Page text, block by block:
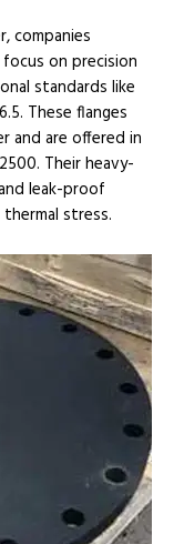
companies
focus on precision
standards like
These flanges
and are offered in
Their heavy-
leak-proof
stress.